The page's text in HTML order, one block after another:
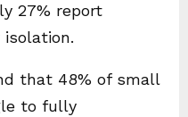
27% report
that 48% of small
to fully